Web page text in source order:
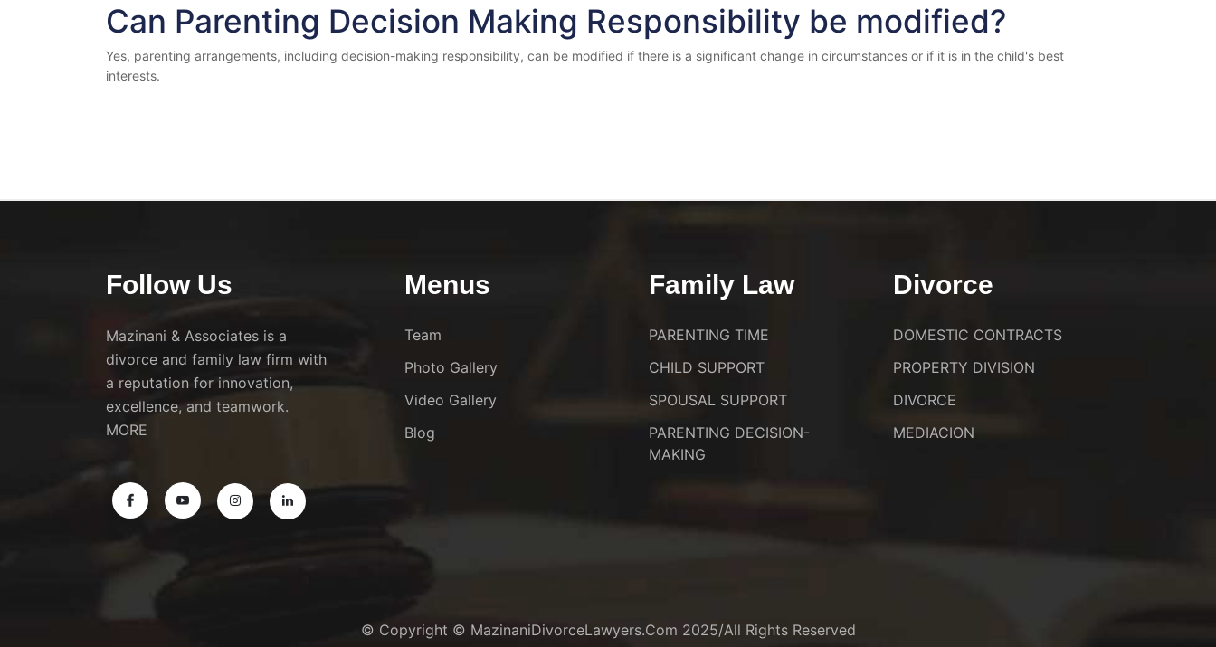
Can Parenting Decision Making Responsibility be modified?
Yes, parenting arrangements, including decision-making responsibility, can be modified if there is a significant change in circumstances or if it is in the child's best
interests.
Follow Us
Mazinani & Associates is a
divorce and family law firm with
a reputation for innovation,
excellence, and teamwork.
MORE
Menus
Team
Photo Gallery
Video Gallery
Blog
Family Law
PARENTING TIME
CHILD SUPPORT
SPOUSAL SUPPORT
PARENTING DECISION-
MAKING
Divorce
DOMESTIC CONTRACTS
PROPERTY DIVISION
DIVORCE
MEDIACION
© Copyright © MazinaniDivorceLawyers.com 2025/All Rights Reserved